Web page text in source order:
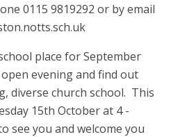
0115 9819292 or by email
place for September
evening and find out
diverse church school. This
15th October at 4 -
see you and welcome you